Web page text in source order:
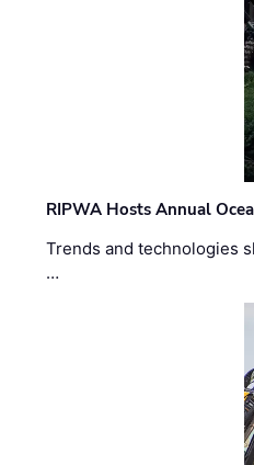
RIPWA Hosts Annual
Trends and technologies
…